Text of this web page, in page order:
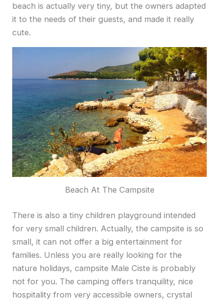
beach is actually very tiny, but the owners adapted
it to the needs of their guests, and made it really
cute.
Beach At The Campsite
There is also a tiny children playground intended
for very small children. Actually, the campsite is so
small, it can not offer a big entertainment for
families. Unless you are really looking for the
nature holidays, campsite Male Ciste is probably
not for you. The camping offers tranquility, nice
hospitality from very accessible owners, crystal